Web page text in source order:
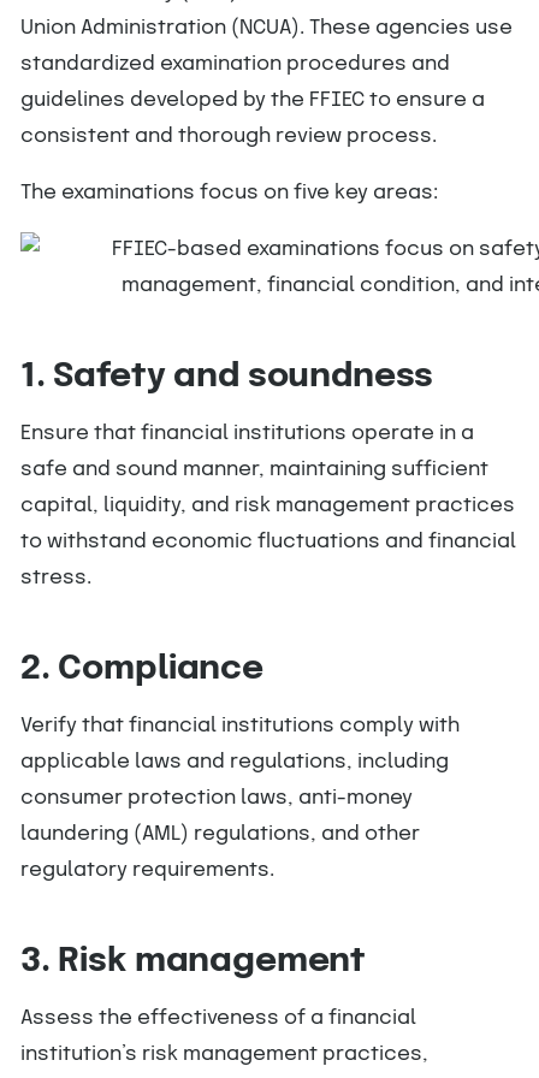
Union Administration (NCUA). These agencies use
standardized examination procedures and
guidelines developed by the FFIEC to ensure a
consistent and thorough review process.
The examinations focus on five key areas:
1. Safety and soundness
Ensure that financial institutions operate in a
safe and sound manner, maintaining sufficient
capital, liquidity, and risk management practices
to withstand economic fluctuations and financial
stress.
2. Compliance
Verify that financial institutions comply with
applicable laws and regulations, including
consumer protection laws, anti-money
laundering (AML) regulations, and other
regulatory requirements.
3. Risk management
Assess the effectiveness of a financial
institution’s risk management practices,